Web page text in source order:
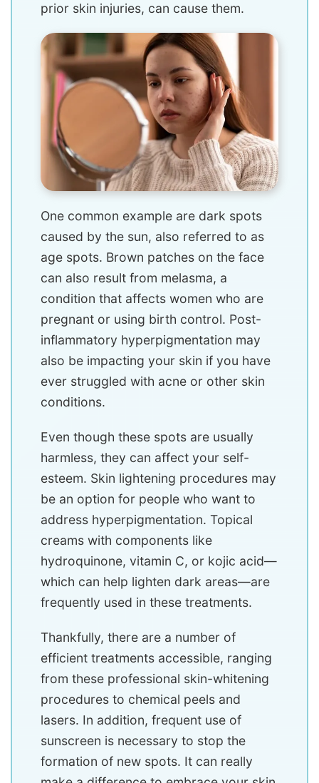
prior skin injuries, can cause them.
One common example are dark spots
caused by the sun, also referred to as
age spots. Brown patches on the face
can also result from melasma, a
condition that affects women who are
pregnant or using birth control. Post-
inflammatory hyperpigmentation may
also be impacting your skin if you have
ever struggled with acne or other skin
conditions.
Even though these spots are usually
harmless, they can affect your self-
esteem. Skin lightening procedures may
be an option for people who want to
address hyperpigmentation. Topical
creams with components like
hydroquinone, vitamin C, or kojic acid—
which can help lighten dark areas—are
frequently used in these treatments.
Thankfully, there are a number of
efficient treatments accessible, ranging
from these professional skin-whitening
procedures to chemical peels and
lasers. In addition, frequent use of
sunscreen is necessary to stop the
formation of new spots. It can really